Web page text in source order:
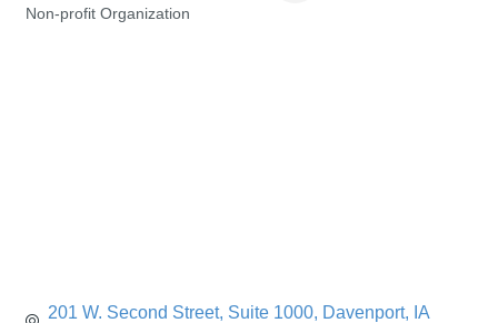
Non-profit Organization
201 W. Second Street Suite 1000 Davenport
IA